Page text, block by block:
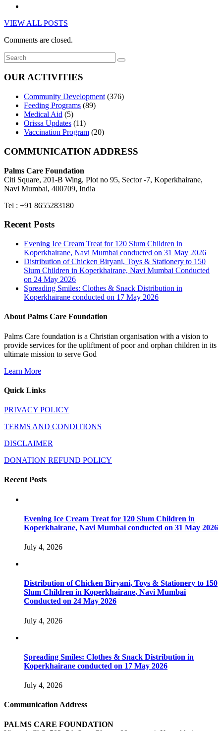
VIEW ALL POSTS
Comments are closed.
OUR ACTIVITIES
Community Development (376)
Feeding Programs (89)
Medical Aid (5)
Orissa Updates (11)
Vaccination Program (20)
COMMUNICATION ADDRESS
Palms Care Foundation
Citi Square, 201-B Wing, Plot no 95, Sector -7, Koperkhairane,
Navi Mumbai, 400709, India
Tel : +91 8655283180
Recent Posts
Evening Ice Cream Treat for 120 Slum Children in
Koperkhairane, Navi Mumbai conducted on 31 May 2026
Distribution of Chicken Biryani, Toys & Stationery to 150
Slum Children in Koperkhairane, Navi Mumbai Conducted
on 24 May 2026
Spreading Smiles: Clothes & Snack Distribution in
Koperkhairane conducted on 17 May 2026
About Palms Care Foundation
Palms Care foundation is a Christian organisation with a vision to
provide services for the upliftment of poor and orphan children in its
ultimate mission to serve God
Learn More
Quick Links
PRIVACY POLICY
TERMS AND CONDITIONS
DISCLAIMER
DONATION REFUND POLICY
Recent Posts
Evening Ice Cream Treat for 120 Slum Children in
Koperkhairane, Navi Mumbai conducted on 31 May 2026
July 4, 2026
Distribution of Chicken Biryani, Toys & Stationery to 150
Slum Children in Koperkhairane, Navi Mumbai
Conducted on 24 May 2026
July 4, 2026
Spreading Smiles: Clothes & Snack Distribution in
Koperkhairane conducted on 17 May 2026
July 4, 2026
Communication Address
PALMS CARE FOUNDATION